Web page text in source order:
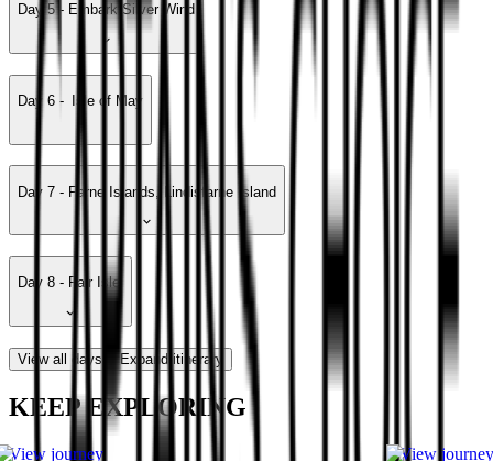
Day 5 - Embark Silver Wind
Day 6 - Isle of May
Day 7 - Farne Islands, Lindisfarne Island
Day 8 - Fair Isle
View all days Expand itinerary
KEEP EXPLORING
View journey View journey